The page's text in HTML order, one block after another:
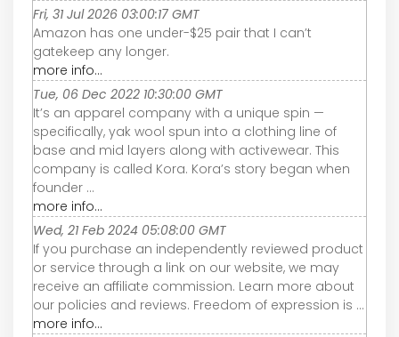
Fri, 31 Jul 2026 03:00:17 GMT
Amazon has one under-$25 pair that I can’t
gatekeep any longer.
more info...
Tue, 06 Dec 2022 10:30:00 GMT
It’s an apparel company with a unique spin —
specifically, yak wool spun into a clothing line of
base and mid layers along with activewear. This
company is called Kora. Kora’s story began when
founder ...
more info...
Wed, 21 Feb 2024 05:08:00 GMT
If you purchase an independently reviewed product
or service through a link on our website, we may
receive an affiliate commission. Learn more about
our policies and reviews. Freedom of expression is ...
more info...